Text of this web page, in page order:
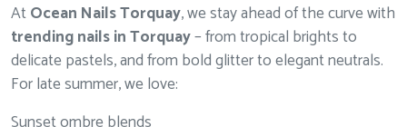
AtOcean Nails Torquay, we stay ahead of the curve with
trending nails in Torquay– from tropical brights to
delicate pastels, and from bold glitter to elegant neutrals.
For late summer, we love: